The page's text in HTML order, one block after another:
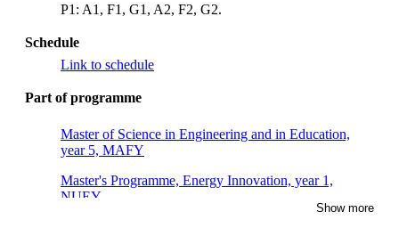
P1: A1, F1, G1, A2, F2, G2.
Schedule
Link to schedule
Part of programme
Master of Science in Engineering and in Education,
year 5, MAFY
Master's Programme, Energy Innovation, year 1,
NUEY
Show more